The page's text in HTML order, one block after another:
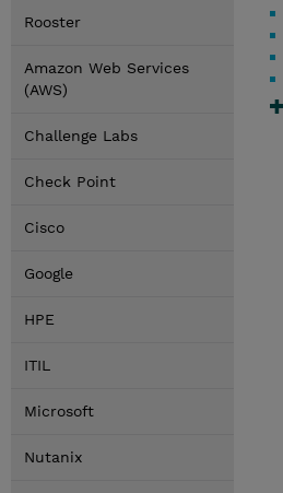
Rooster
Amazon Web Services
(AWS)
Challenge Labs
Check Point
Cisco
Google
HPE
ITIL
Microsoft
Nutanix